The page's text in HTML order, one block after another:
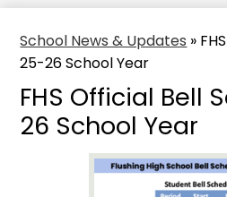
School News & Updates »
25-26 School Year
FHS Official Bell
26 School Year